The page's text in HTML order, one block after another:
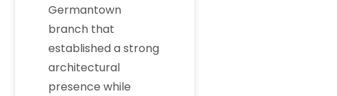
Germantown
branch that
established a strong
architectural
presence while